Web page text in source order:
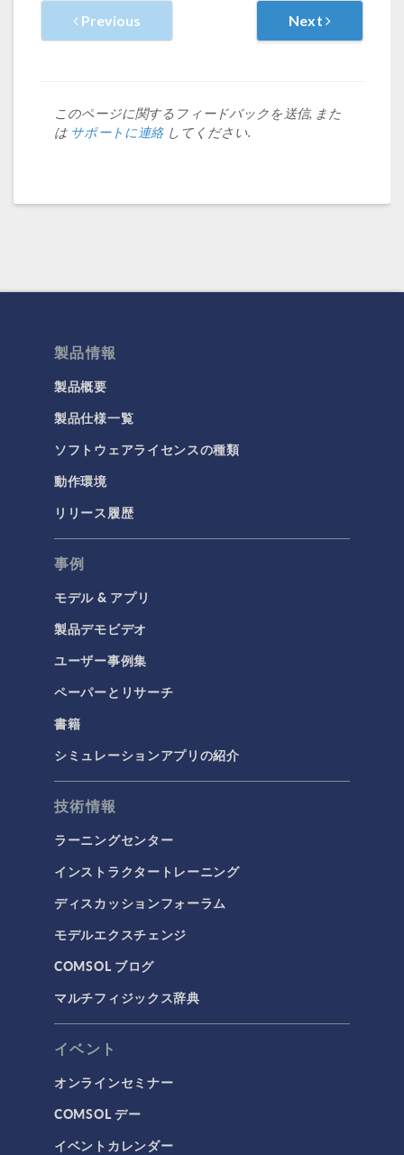
Previous Next
このページに関するフィードバックを送信, また
は サポートに連絡してください.
製品情報
製品概要
製品仕様一覧
ソフトウェアライセンスの種類
動作環境
リリース履歴
事例
モデル & アプリ
製品デモビデオ
ユーザー事例集
ペーパーとリサーチ
書籍
シミュレーションアプリの紹介
技術情報
ラーニングセンター
インストラクタートレーニング
ディスカッションフォーラム
モデルエクスチェンジ
COMSOL ブログ
マルチフィジックス辞典
イベント
オンラインセミナー
COMSOL デー
イベントカレンダー